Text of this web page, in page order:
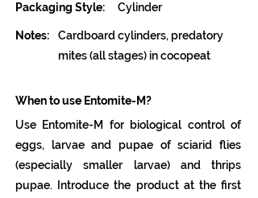
Packaging Style: Cylinder
Notes:
Cardboard cylinders, predatory
mites (all stages) in cocopeat
When to use Entomite-M?
Use Entomite-M for biological control of
eggs, larvae and pupae of sciarid flies
(especially smaller larvae) and thrips
pupae. Introduce the product at the first